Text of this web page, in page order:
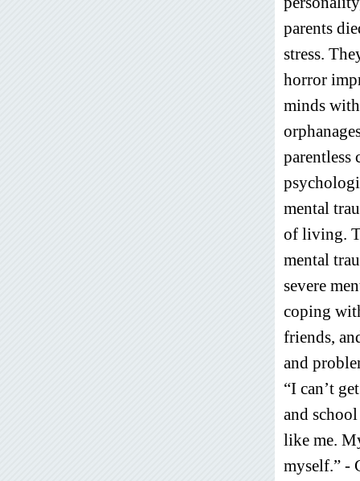
parents
stress.
horror
minds
parentless
mental
of living.
mental
severe
coping
friends,
and
“I can’t
and
like me.
myself.” -